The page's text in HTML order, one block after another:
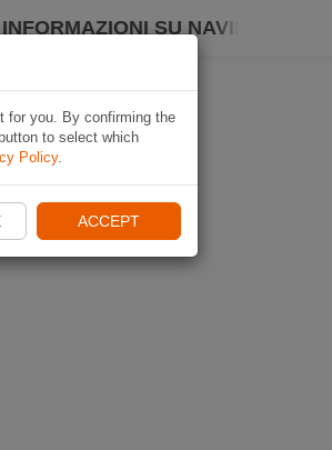
INFORMAZIONI SU NAVIKI
for you. By confirming the
to select which
Policy.
ACCEPT